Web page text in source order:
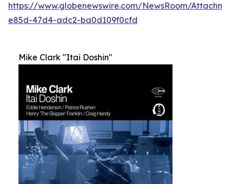
https://www.globenewswire.com/NewsRoom/
e85d-47d4-adc2-ba0d109f0cfd
Mike Clark "Itai Doshin"